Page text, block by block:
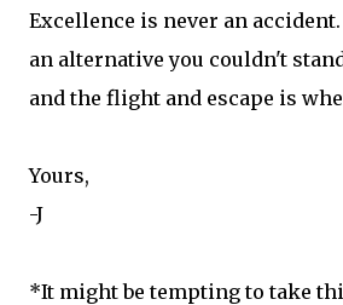
Excellence is never an
an alternative you couldn't
and the flight and escape is
Yours,
-J
*It might be tempting to take